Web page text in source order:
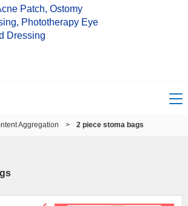
Patch, Ostomy
Phototherapy Eye
Dressing
Aggregation > 2 piece stoma bags